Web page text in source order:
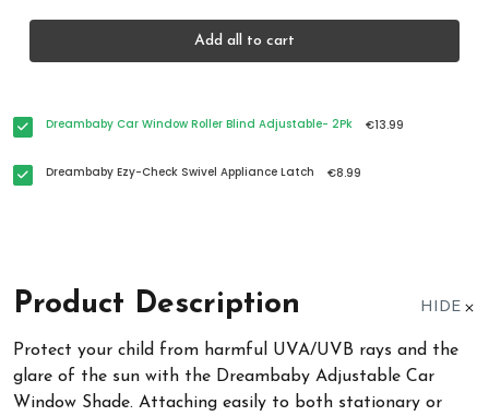
Add all to cart
Dreambaby Car Window Roller Blind Adjustable- 2Pk €13.99
Dreambaby Ezy-Check Swivel Appliance Latch €8.99
Product Description HIDE
Protect your child from harmful UVA/UVB rays and the
glare of the sun with the Dreambaby Adjustable Car
Window Shade. Attaching easily to both stationary or